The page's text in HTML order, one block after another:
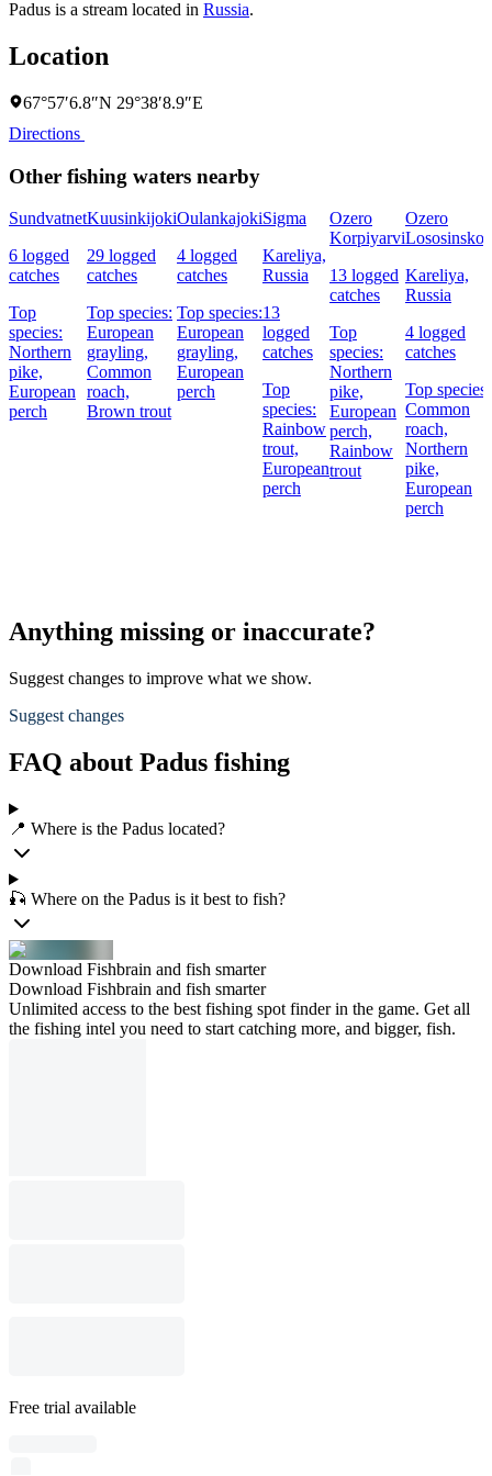
Padus is a stream located in Russia.
Location
67°57′6.8″N 29°38′8.9″E
Directions
Other fishing waters nearby
Sundvatnet
6 logged
catches
Top
species:
Northern
pike,
European
perch
Kuusinkijoki
29 logged
catches
Top species:
European
grayling,
Common
roach,
Brown trout
Oulankajoki
4 logged
catches
Top species:
European
grayling,
European
perch
Sigma
Kareliya,
Russia
13
logged
catches
Top
species:
Rainbow
trout,
European
perch
Ozero
Korpiyarvi
13 logged
catches
Top
species:
Northern
pike,
European
perch,
Rainbow
trout
Ozero
Kareliya,
Russia
4 logged
catches
Top species:
Common
roach,
Northern
pike,
European
perch
Anything missing or inaccurate?
Suggest changes to improve what we show.
Suggest changes
FAQ about Padus fishing
📍 Where is the Padus located?
🎣 Where on the Padus is it best to fish?
Download Fishbrain and fish smarter
Download Fishbrain and fish smarter
Unlimited access to the best fishing spot finder in the game. Get all
the fishing intel you need to start catching more, and bigger, fish.
Free trial available